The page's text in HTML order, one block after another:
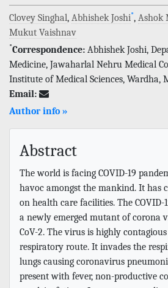
Clovey Singhal, Abhishek Joshi*, Ashok
Mukut Vaishnav
*Correspondence: Abhishek Joshi,
Medicine, Jawaharlal Nehru Medical
Institute of Medical Sciences, Wardha,
Email:
Author info »
Abstract
The world is facing COVID-19
havoc amongst the mankind. It has
on health care facilities. The COVID-
a newly emerged mutant of corona
CoV-2. The virus is highly
respiratory route. It invades the
lungs causing coronavirus
present with fever, non-productive